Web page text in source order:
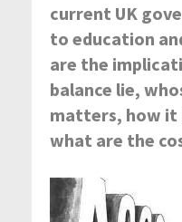
current UK
to education
are the
balance lie,
matters, how it
what are the